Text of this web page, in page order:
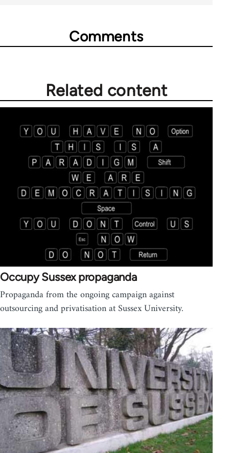
Comments
Related content
Occupy Sussex propaganda
Propaganda from the ongoing campaign against
outsourcing and privatisation at Sussex University.